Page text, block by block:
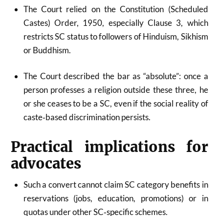
The Court relied on the Constitution (Scheduled
Castes) Order, 1950, especially Clause 3, which
restricts SC status to followers of Hinduism, Sikhism
or Buddhism.
The Court described the bar as “absolute”: once a
person professes a religion outside these three, he
or she ceases to be a SC, even if the social reality of
caste‑based discrimination persists.
Practical implications for
advocates
Such a convert cannot claim SC category benefits in
reservations (jobs, education, promotions) or in
quotas under other SC‑specific schemes.